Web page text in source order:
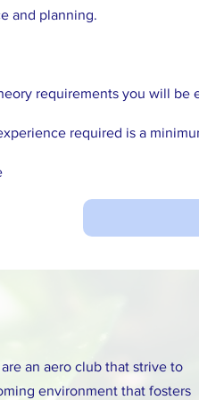
and planning.
requirements you will be
required is a
an aero club that strive to
environment that fosters